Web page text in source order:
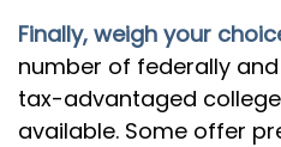
Finally, weigh your
number of federally
tax-advantaged
available. Some offer